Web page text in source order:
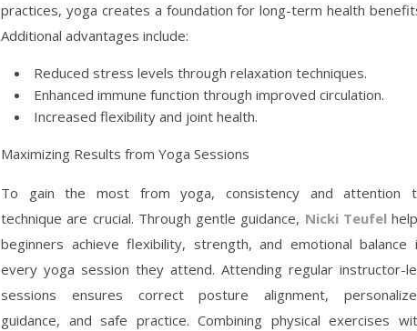
practices, yoga creates a foundation for long-term health
Additional advantages include:
Reduced stress levels through relaxation techniques.
Enhanced immune function through improved circulation.
Increased flexibility and joint health.
Maximizing Results from Yoga Sessions
To gain the most from yoga, consistency and attention
technique are crucial. Through gentle guidance, Nicki Teufel
beginners achieve flexibility, strength, and emotional balance
every yoga session they attend. Attending regular instructor-
sessions ensures correct posture alignment,
guidance, and safe practice. Combining physical exercises